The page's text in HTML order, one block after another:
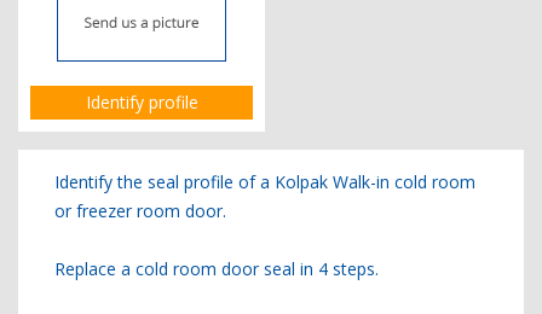
Identify profile
Identify the seal profile of a Kolpak Walk-in cold room
or freezer room door.
Replace a cold room door seal in 4 steps.